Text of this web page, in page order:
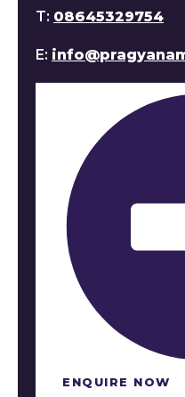
T: 08645329754
E:
ENQUIRE NOW​